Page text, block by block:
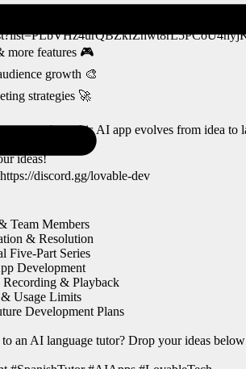
more features 🎮
growth 🎨
strategies 🚀
to see how this AI app evolves from idea to
ideas!
discord.gg/lovable-dev
Team Members
& Resolution
Five-Part Series
Development
& Playback
Usage Limits
Development Plans
an AI language tutor? Drop your ideas